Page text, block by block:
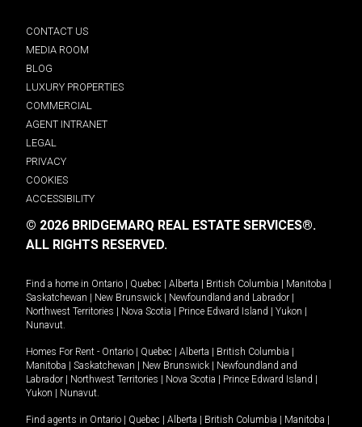
CONTACT US
MEDIA ROOM
BLOG
LUXURY PROPERTIES
COMMERCIAL
AGENT INTRANET
LEGAL
PRIVACY
COOKIES
ACCESSIBILITY
© 2026 BRIDGEMARQ REAL ESTATE SERVICES®.
ALL RIGHTS RESERVED.
Find a home in Ontario Quebec Alberta British Columbia Manitoba
Saskatchewan
New Brunswick Newfoundland and Labrador
Northwest Territories
Nova Scotia Prince Edward Island Yukon
Nunavut.
Homes For Rent - Ontario Quebec Alberta British Columbia
Manitoba
Saskatchewan New Brunswick
Newfoundland and
Labrador
Northwest Territories Nova Scotia Prince Edward Island
Yukon
Nunavut.
Find agents in Ontario Quebec Alberta British Columbia Manitoba